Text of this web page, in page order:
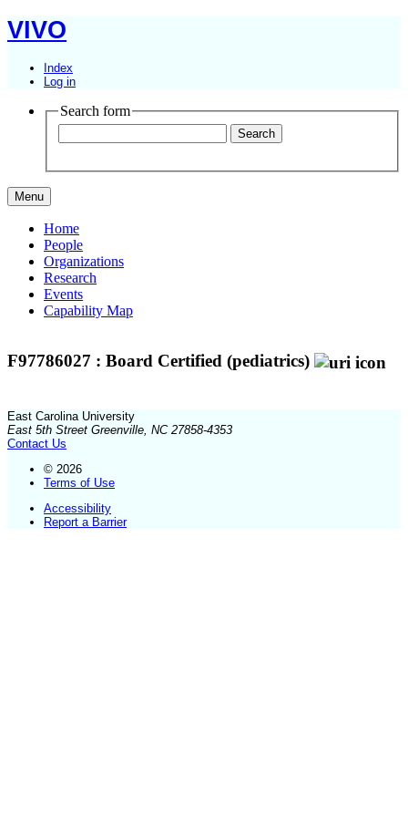
VIVO
Index
Log in
Search form
Menu
Home
People
Organizations
Research
Events
Capability Map
F97786027 : Board Certified (pediatrics)
East Carolina University
East 5th Street Greenville, NC 27858-4353
Contact Us
© 2026
Terms of Use
Accessibility
Report a Barrier